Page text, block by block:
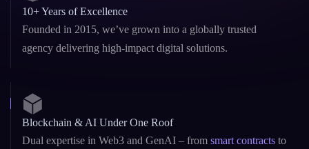
10+ Years of Excellence
Founded in 2015, we’ve grown into a globally trusted
agency delivering high-impact digital solutions.
Blockchain & AI Under One Roof
Dual expertise in Web3 and GenAI – from smart contracts to